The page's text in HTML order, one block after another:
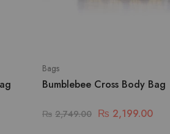
Bags
Bumblebee Cross Body Bag
₨ 2,749.00 ₨ 2,199.00